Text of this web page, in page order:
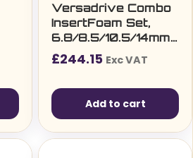
Versadrive Combo
InsertFoam Set,
6.8/8.5/10.5/14mm
TurboTip + M8, M10,
M12, M16 Taps
£244.15 Exc VAT
Add to cart